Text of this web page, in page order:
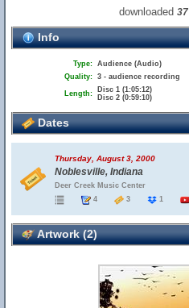
downloaded37
Info
Type: Audience (Audio)
Quality: 3 - audience recording
Length:
Disc 1 (1:05:12)
Disc 2 (0:59:10)
Dates
Thursday, August 3, 2000
Noblesville, Indiana
Deer Creek Music Center
4
3 1
Artwork (2)